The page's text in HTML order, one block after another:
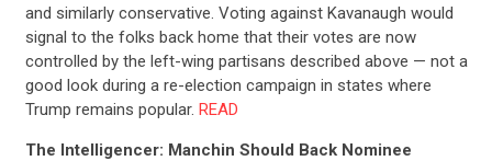
ABOUT US
and similarly conservative. Voting against Kavanaugh would
signal to the folks back home that their votes are now
controlled by the left-wing partisans described above — not a
good look during a re-election campaign in states where
Trump remains popular. READ
The Intelligencer: Manchin Should Back Nominee